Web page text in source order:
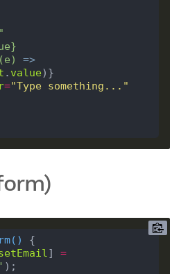
}
e)
=>
. value
="Type something..."
( )
] =